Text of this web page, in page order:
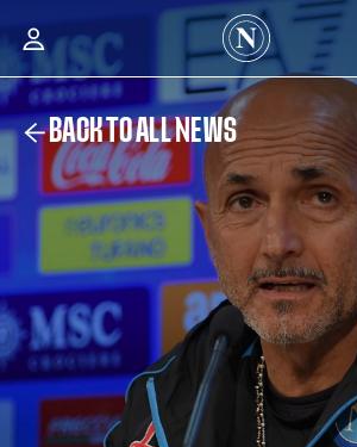
BACK TO ALL NEWS